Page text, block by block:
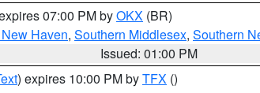
07:00 PM byOKX (BR)
Haven, Southern Middlesex, Southern
Issued: 01:00 PM
) expires 10:00 PM byTFX ()